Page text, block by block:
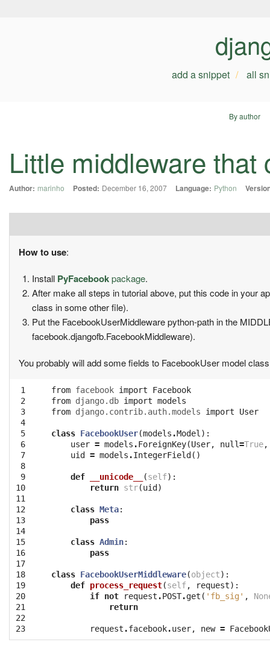
add a snippet all
By author
Little middleware
Author: marinho Posted: December 16, 2007 Language: Python
How to use:
Install PyFacebookpackage.
After make all steps in tutorial above, put this code in your
class in some other file).
Put the FacebookUserMiddleware python-path in the
facebook.djangofb.FacebookMiddleware).
You probably will add some fields to FacebookUser model
1
2
3
4
5
6
7
8
9
10
11
12
13
14
15
16
17
18
19
20
21
22
23
from facebook import
Facebook
from django.db import models
from django.contrib.auth.models import User
class FacebookUser(models .Model ):
user = models .ForeignKey(User, null=True,
uid
= models .IntegerField ()
def __unicode__ (self):
return str(uid )
class Meta:
pass
class Admin:
pass
class FacebookUserMiddleware(object):
def process_request(self, request):
if not request .POST.get ( 'fb_sig' ,
return
request .facebook.user, new =